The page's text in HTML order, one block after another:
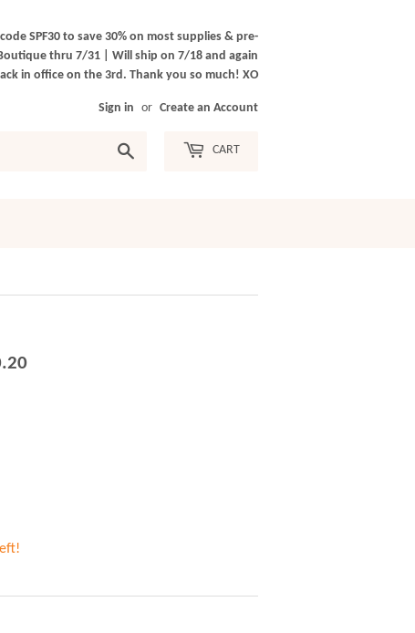
SPF30 to save 30% on most supplies & pre-
thru 7/31 | Will ship on 7/18 and again
in office on the 3rd. Thank you so much! XO
Sign in or Create an Account
CART